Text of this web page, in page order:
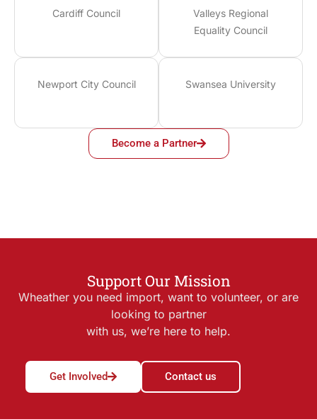
Cardiff Council
Valleys Regional
Equality Council
Newport City Council Swansea University
Become a Partner
Support Our Mission
Wheather you need import, want to volunteer, or are
looking to partner
with us, we’re here to help.
Get Involved Contact us